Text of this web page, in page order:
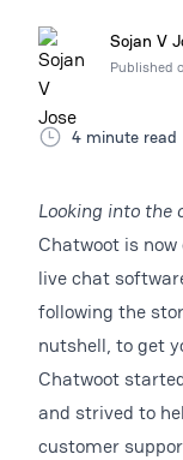
Sojan V
Published
4 minute read
Looking into the
Chatwoot is
live chat
following the
nutshell, to get
Chatwoot
and strived to
customer